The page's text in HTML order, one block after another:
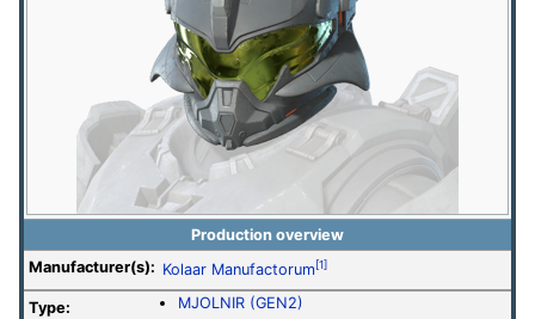
Production overview
Manufacturer(s): Kolaar Manufactorum[1]
Type:
MJOLNIR (GEN2)